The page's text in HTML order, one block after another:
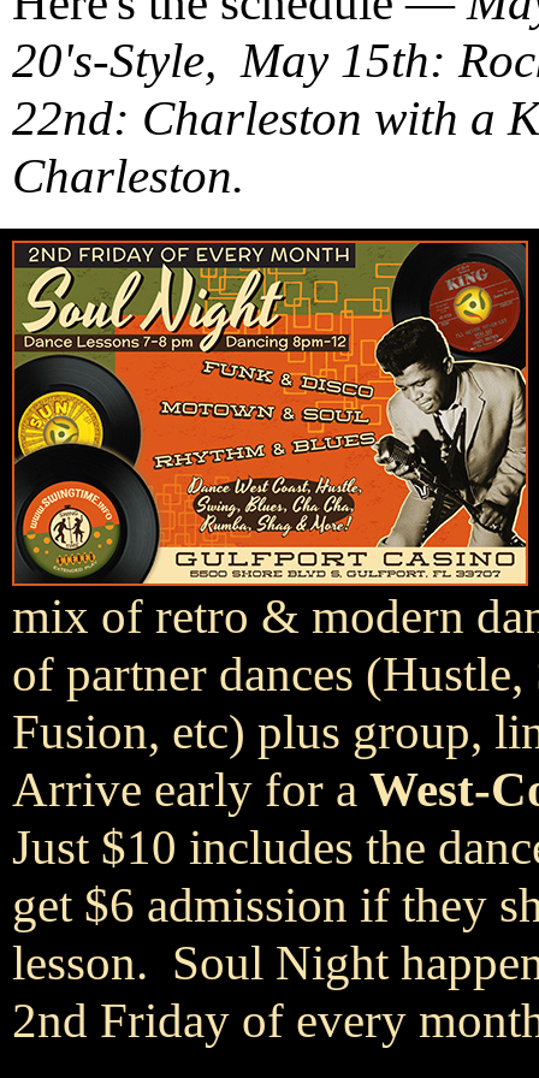
20's-Style, May 15th:
22nd: Charleston with a
Charleston.
mix of retro & modern
of partner dances
Fusion, etc) plus group,
Arrive early for a West-
Just $10 includes the
get $6 admission if they
lesson. Soul Night
2nd Friday of every